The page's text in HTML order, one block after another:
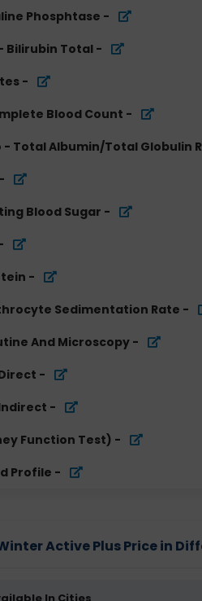
Phosphtase -
Bilirubin Total -
-
Blood Count -
- Total Albumin/Total Globulin
-
Blood Sugar -
-
Sedimentation Rate -
And Microscopy-
-
-
Function Test) -
Profile -
Active Plus Price in